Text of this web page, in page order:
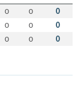
0 0 0
0 0 0
0 0 0